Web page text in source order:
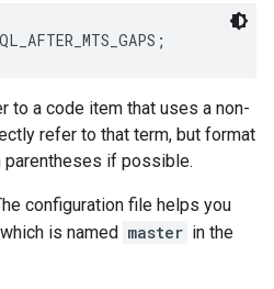
to a code item that uses a non-
refer to that term, but format
parentheses if possible.
configuration file helps you
is named master in the